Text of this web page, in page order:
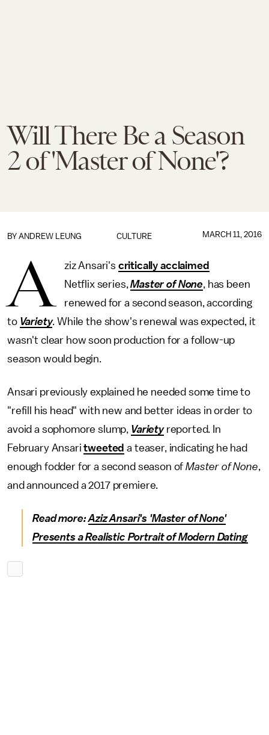
Will There Be a Season
2 of 'Master of None'?
CULTURE
BY ANDREW LEUNG MARCH 11, 2016
A ziz Ansari's critically acclaimed
Netflix series,Master of None, has been
renewed for a second season, according
to Variety. While the show's renewal was expected, it
wasn't clear how soon production for a follow-up
season would begin.
Ansari previously explained he needed some time to
"refill his head" with new and better ideas in order to
avoid a sophomore slump, Varietyreported. In
February Ansaritweeted a teaser, indicating he had
enough fodder for a second season ofMaster of None,
and announced a 2017 premiere.
Read more:Aziz Ansari's 'Master of None'
Presents a Realistic Portrait of Modern Dating